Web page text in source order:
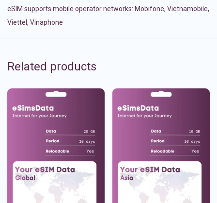
eSIM supports mobile operator networks: Mobifone, Vietnamobile,
Viettel, Vinaphone
Related products